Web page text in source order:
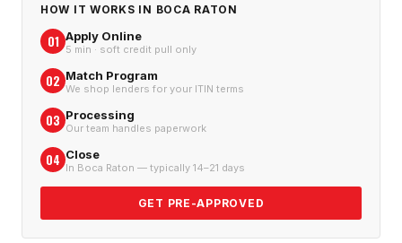
HOW IT WORKS IN BOCA RATON
01 Apply Online
5 min · soft credit pull only
02 Match Program
We shop lenders for your ITIN terms
03 Processing
Our team handles paperwork
04 Close
In Boca Raton — typically 14–21 days
GET PRE-APPROVED